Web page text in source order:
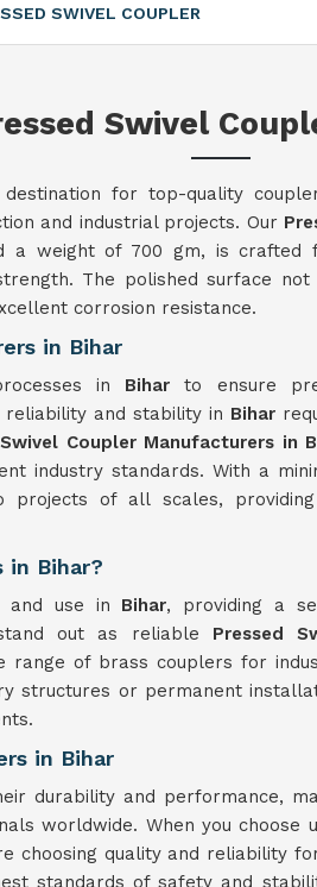
SWIVEL COUPLER
Swivel
for top-quality
and industrial projects. Our
a weight of 700 gm, is crafted
The polished surface not
corrosion resistance.
in Bihar
in Bihar to ensure
and stability in Bihar
Coupler Manufacturers in
industry standards. With a
of all scales,
in Bihar?
and use in Bihar, providing a
out as reliable Pressed
range of brass couplers for
structures or permanent
in Bihar
durability and performance,
worldwide. When you choose
choosing quality and reliability
standards of safety and